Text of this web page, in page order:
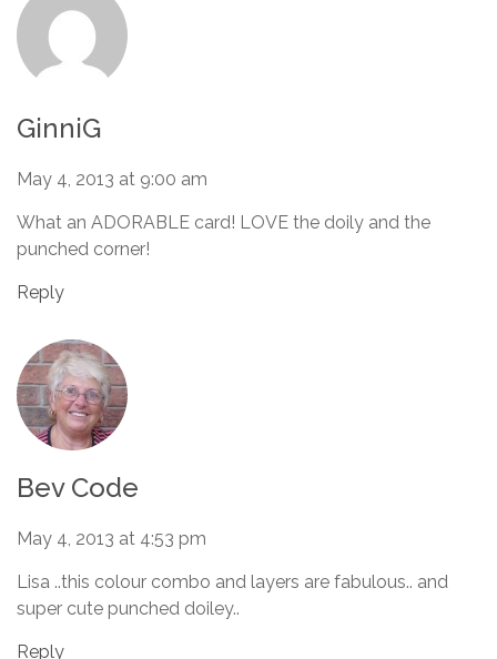
GinniG
May 4, 2013 at 9:00 am
What an ADORABLE card! LOVE the doily and the
punched corner!
Reply
Bev Code
May 4, 2013 at 4:53 pm
Lisa ..this colour combo and layers are fabulous.. and
super cute punched doiley..
Reply